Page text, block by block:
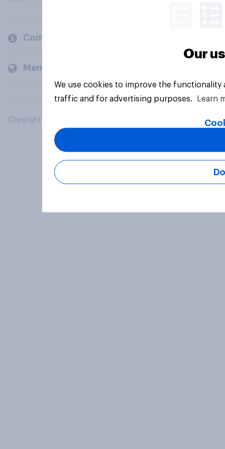
Company
Members and clients
Copyright © 2026 YouGov PLC. All Rights Reserved.
Our
We use cookies to improve the
traffic and for advertising purposes.
Learn